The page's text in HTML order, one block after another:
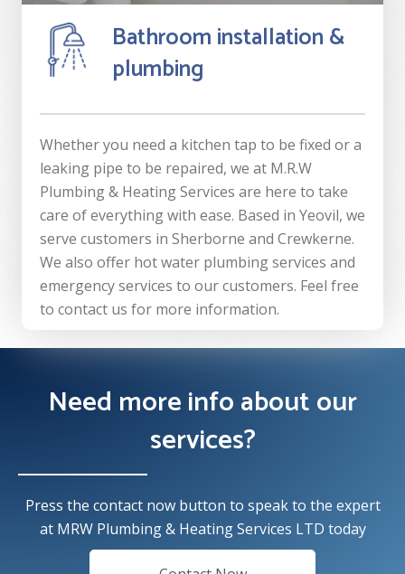
Bathroom installation &
plumbing
Whether you need a kitchen tap to be fixed or a
leaking pipe to be repaired, we at M.R.W
Plumbing & Heating Services are here to take
care of everything with ease. Based in Yeovil, we
serve customers in Sherborne and Crewkerne.
We also offer hot water plumbing services and
emergency services to our customers. Feel free
to contact us for more information.
Need more info about our
services?
Press the contact now button to speak to the expert
at MRW Plumbing & Heating Services LTD today